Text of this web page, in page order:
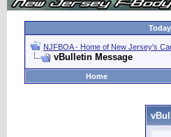
NJFBOA - Home of New Jersey's
vBulletin Message
Home